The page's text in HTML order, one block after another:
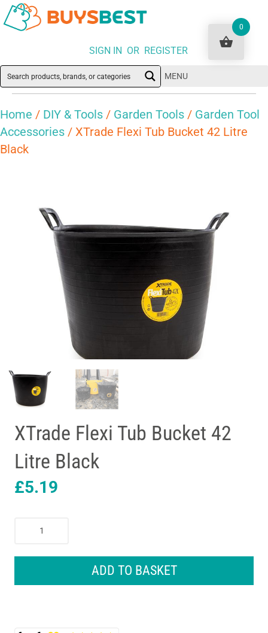
SIGN IN OR REGISTER
MENU
Home / DIY & Tools / Garden Tools / Garden Tool
Accessories / XTrade Flexi Tub Bucket 42 Litre
Black
XTrade Flexi Tub Bucket 42
Litre Black
£5.19
ADD TO BASKET
0